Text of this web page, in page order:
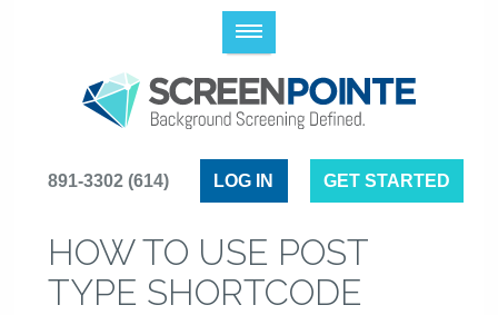
GET STARTED
LOG IN
(614) 891-3302
HOW TO USE POST
TYPE SHORTCODE